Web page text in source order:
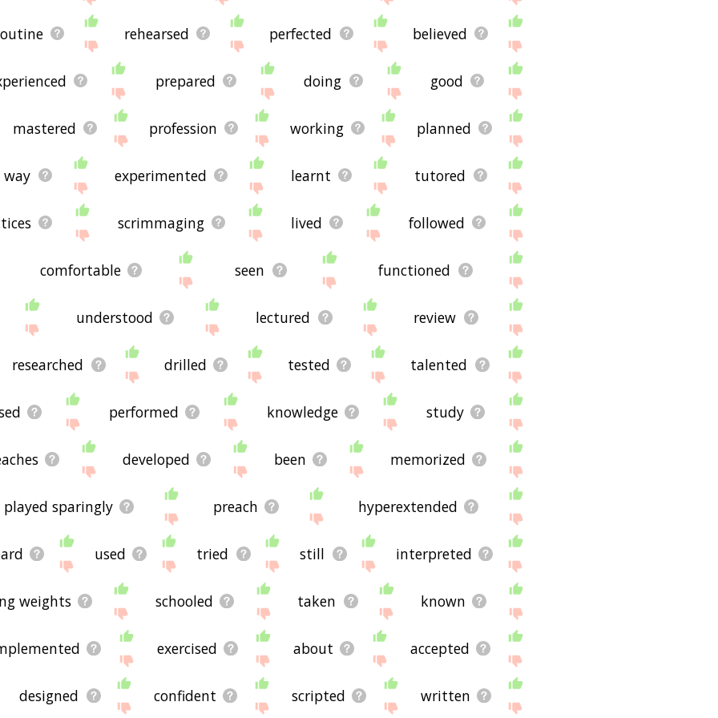
rehearsed perfected believed
prepared doing good
mastered profession working planned
way experimented learnt tutored
scrimmaging lived followed
comfortable seen functioned
understood lectured review
researched drilled tested talented
performed knowledge study
developed been memorized
played sparingly preach hyperextended
used tried still interpreted
weights schooled taken known
exercised about accepted
designed confident scripted written